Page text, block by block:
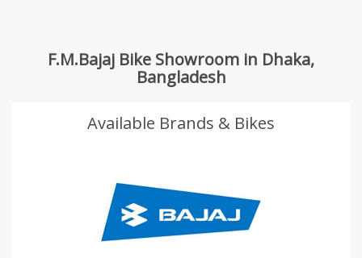
F.M.Bajaj Bike Showroom in Dhaka,
Bangladesh
Available Brands & Bikes